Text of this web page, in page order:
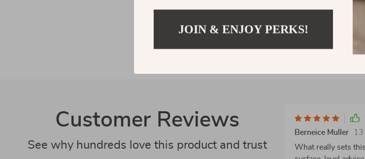
Customer Reviews
See why hundreds love this product and trust
Berneice Muller
What really sets
JOIN & ENJOY PERKS!